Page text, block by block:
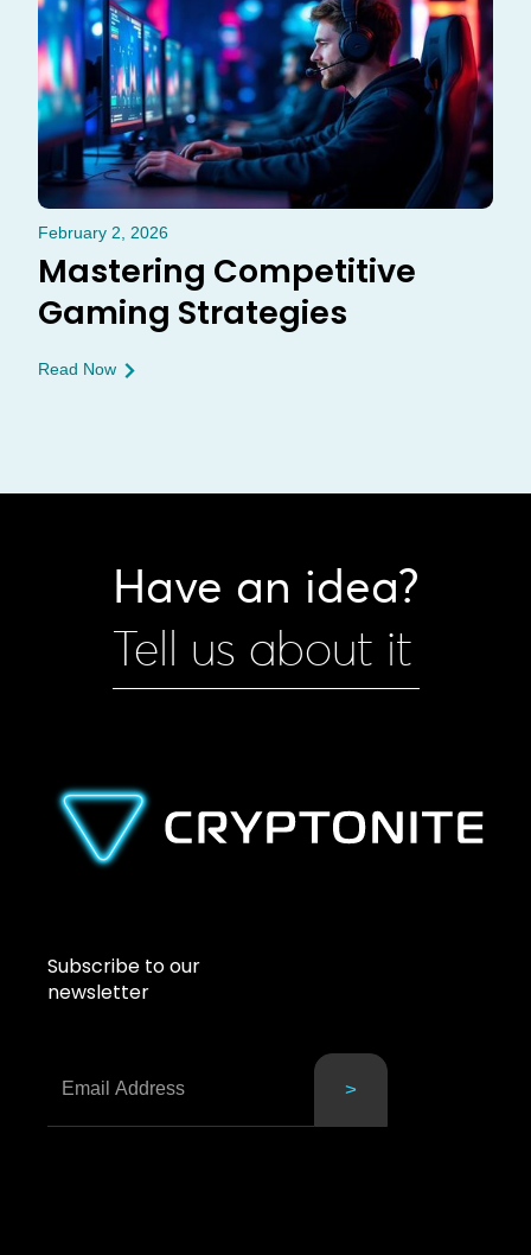
February 2, 2026
Mastering Competitive
Gaming Strategies
Read Now
Have an idea?
Tell us about it
Subscribe to our
newsletter